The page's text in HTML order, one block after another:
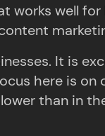
well
It is
here is
than in